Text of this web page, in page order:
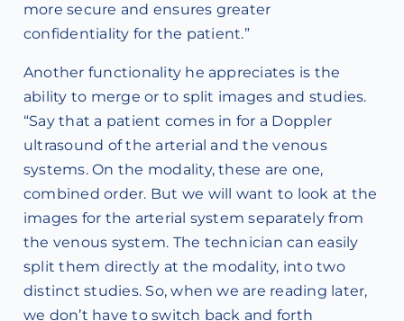
more secure and ensures greater
confidentiality for the patient.”
Another functionality he appreciates is the
ability to merge or to split images and studies.
“Say that a patient comes in for a Doppler
ultrasound of the arterial and the venous
systems. On the modality, these are one,
combined order. But we will want to look at the
images for the arterial system separately from
the venous system. The technician can easily
split them directly at the modality, into two
distinct studies. So, when we are reading later,
we don’t have to switch back and forth